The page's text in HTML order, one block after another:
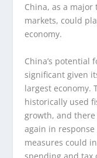
China, as a
markets, could
economy.
China’s potential
significant given
largest economy.
historically used
growth, and
again in
measures could
spending and tax